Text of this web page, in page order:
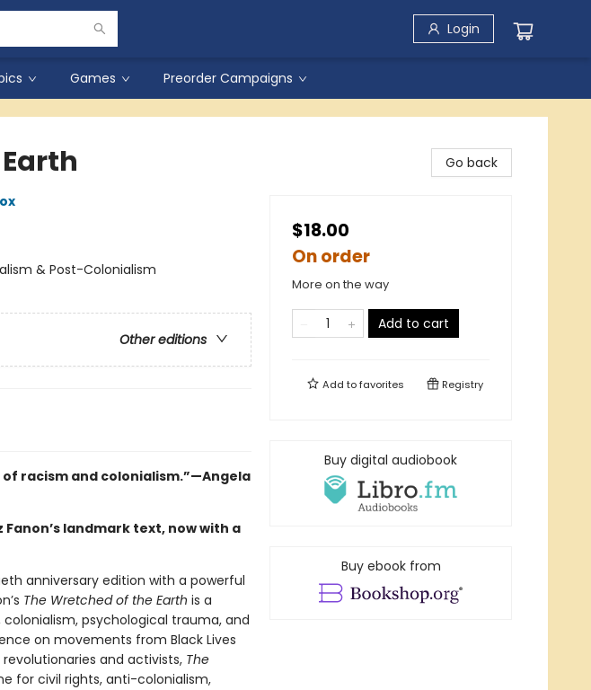
Login
Games Preorder Campaigns
& Post-Colonialism
Other editions
racism and colonialism.”—Angela
landmark text, now with a
anniversary edition with a powerful
The Wretched of the Earth is a
psychological trauma, and
on movements from Black Lives
and activists, The
for civil rights, anti-colonialism,
Go back
$18.00
On order
More on the way
Add to cart
Add tofavorites Registry
Buy digital audiobook
Buy ebook from